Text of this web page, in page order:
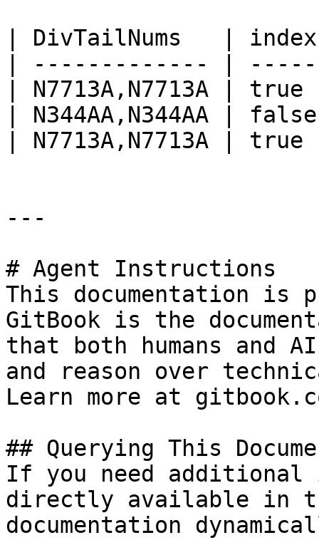
| DivTailNums   |
| ------------- |
| N7713A,N7713A |
| N344AA,N344AA |
| N7713A,N7713A |
---
# Agent Instructions
This documentation is
GitBook is the
that both humans and
and reason over
Learn more at
## Querying This
If you need
directly available in
documentation